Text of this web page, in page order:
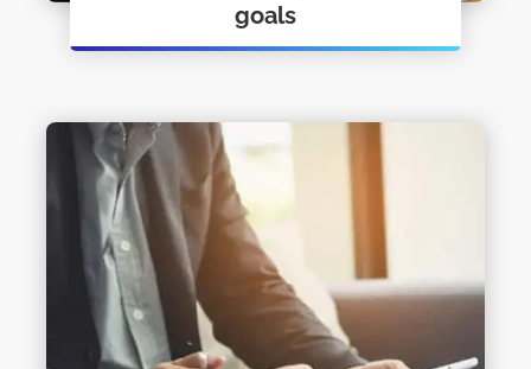
goals
Personal Financial Coaching just may